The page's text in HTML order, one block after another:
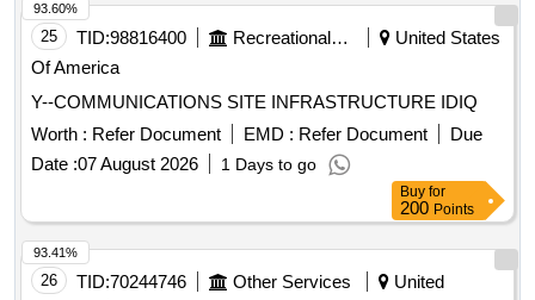
25 TID:98816400 Recreational Services
United States
Of America
Y--COMMUNICATIONS SITE INFRASTRUCTURE IDIQ
Worth : Refer Document EMD : Refer Document
Due
Date :07 August 2026 1 Days to go
93.60%
Buy for
200 Points
26 TID:70244746 Other Services
United
93.41%